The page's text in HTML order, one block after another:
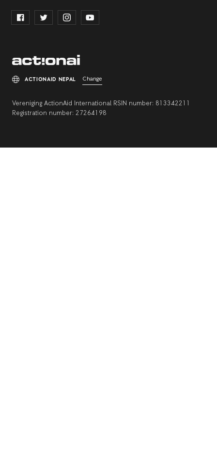
Vereniging ActionAid International RSIN number: 813342211
Registration number: 27264198
ACTIONAID NEPAL Change